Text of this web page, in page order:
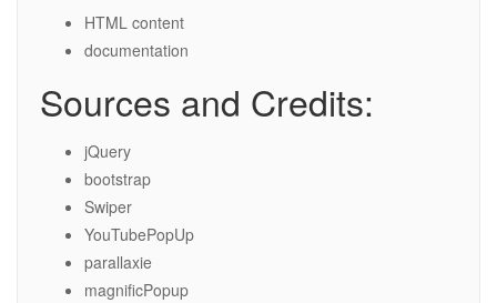
HTML content
documentation
Sources and Credits:
jQuery
bootstrap
Swiper
YouTubePopUp
parallaxie
magnificPopup